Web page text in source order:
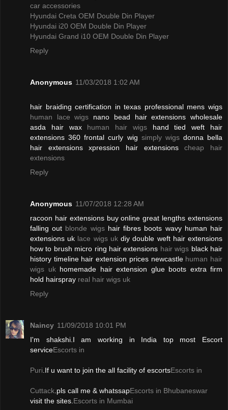
car accessories
Hyundai Creta OEM Double Din Player
Hyundai i20 OEM Double Din Player
Hyundai Grand i10 OEM Double Din Player
Reply
Anonymous 11/03/2018 1:02 AM
hair braiding certification in texas professional mens wigs
human lace wigs nano bead hair extensions wholesale
asda hair wax human hair wigshand tied weft hair
extensions 360 frontal curly wig simply wigsdonna bella
hair extensions xpression hair extensionscheap hair
extensions
Reply
Anonymous 11/07/2018 12:28 AM
racoon hair extensions buy online great lengths extensions
falling out blonde wigshair fibres boots wavy human hair
extensions uk lace wigs ukdiy double weft hair extensions
how to brush micro ring hair extensions hair wigs black hair
history timeline hair extension prices newcastle human hair
wigs ukhomemade hair extension glue boots extra firm
hold hairspray real hair wigs uk
Reply
Naincy 11/09/2018 10:01 PM
I'm shakshi.I am working in India top most Escort
serviceEscorts in
Puri .If u want to join the all facility of escortsEscorts in
Cuttack .pls call me & whatssapEscorts in Bhubaneswar
visit the sites. Escorts in Mumbai